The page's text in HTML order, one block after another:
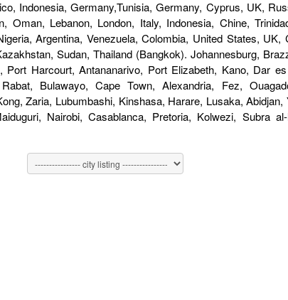
Indonesia, Germany,Tunisia, Germany, Cyprus, UK,
Oman, Lebanon, London, Italy, Indonesia, Chine,
Argentina, Venezuela, Colombia, United States, UK,
Sudan, Thailand (Bangkok). Johannesburg,
Port Harcourt, Antananarivo, Port Elizabeth, Kano, Dar
Bulawayo, Cape Town, Alexandria, Fez,
Zaria, Lubumbashi, Kinshasa, Harare, Lusaka,
Nairobi, Casablanca, Pretoria, Kolwezi, Subra